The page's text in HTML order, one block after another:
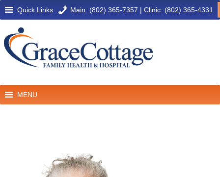
Quick Links Main: (802) 365-7357 | Clinic: (802) 365-4331
MENU